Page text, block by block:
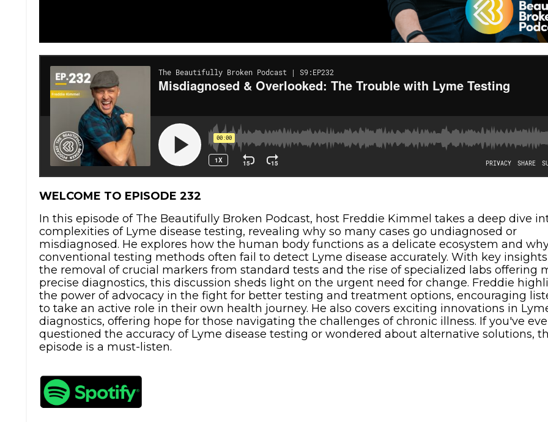
WELCOME TO EPISODE 232
In this episode of The Beautifully Broken Podcast, host Freddie Kimmel takes a deep dive
complexities of Lyme disease testing, revealing why so many cases go undiagnosed or
misdiagnosed. He explores how the human body functions as a delicate ecosystem and
conventional testing methods often fail to detect Lyme disease accurately. With key
the removal of crucial markers from standard tests and the rise of specialized labs offering
precise diagnostics, this discussion sheds light on the urgent need for change. Freddie
the power of advocacy in the fight for better testing and treatment options, encouraging
to take an active role in their own health journey. He also covers exciting innovations in
diagnostics, offering hope for those navigating the challenges of chronic illness. If you've
questioned the accuracy of Lyme disease testing or wondered about alternative solutions,
episode is a must-listen.